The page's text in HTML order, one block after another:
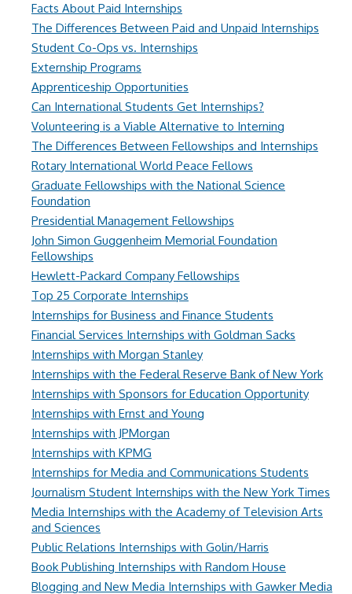
Facts About Paid Internships
The Differences Between Paid and Unpaid Internships
Student Co-Ops vs. Internships
Externship Programs
Apprenticeship Opportunities
Can International Students Get Internships?
Volunteering is a Viable Alternative to Interning
The Differences Between Fellowships and Internships
Rotary International World Peace Fellows
Graduate Fellowships with the National Science
Foundation
Presidential Management Fellowships
John Simon Guggenheim Memorial Foundation
Fellowships
Hewlett-Packard Company Fellowships
Top 25 Corporate Internships
Internships for Business and Finance Students
Financial Services Internships with Goldman Sacks
Internships with Morgan Stanley
Internships with the Federal Reserve Bank of New York
Internships with Sponsors for Education Opportunity
Internships with Ernst and Young
Internships with JPMorgan
Internships with KPMG
Internships for Media and Communications Students
Journalism Student Internships with the New York Times
Media Internships with the Academy of Television Arts
and Sciences
Public Relations Internships with Golin/Harris
Book Publishing Internships with Random House
Blogging and New Media Internships with Gawker Media